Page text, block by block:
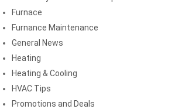
Furnace
Furnance Maintenance
General News
Heating
Heating & Cooling
HVAC Tips
Promotions and Deals